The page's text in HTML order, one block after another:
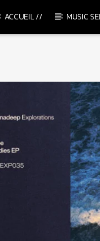
ACCUEIL // MUSIC